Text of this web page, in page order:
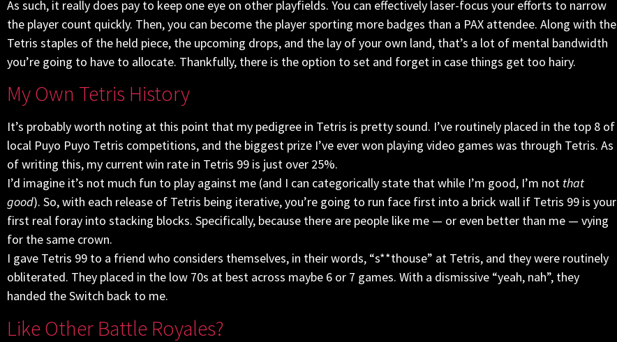
As such, it really does pay to keep one eye on other playfields. You can effectively laser-focus your efforts to narrow
the player count quickly. Then, you can become the player sporting more badges than a PAX attendee. Along with the
Tetris staples of the held piece, the upcoming drops, and the lay of your own land, that’s a lot of mental bandwidth
you’re going to have to allocate. Thankfully, there is the option to set and forget in case things get too hairy.
My Own Tetris History
It’s probably worth noting at this point that my pedigree in Tetris is pretty sound. I’ve routinely placed in the top 8 of
local Puyo Puyo Tetris competitions, and the biggest prize I’ve ever won playing video games was through Tetris. As
of writing this, my current win rate in Tetris 99 is just over 25%.
I’d imagine it’s not much fun to play against me (and I can categorically state that while I’m good, I’m not that
good). So, with each release of Tetris being iterative, you’re going to run face first into a brick wall if Tetris 99 is your
first real foray into stacking blocks. Specifically, because there are people like me — or even better than me — vying
for the same crown.
I gave Tetris 99 to a friend who considers themselves, in their words, “s**thouse” at Tetris, and they were routinely
obliterated. They placed in the low 70s at best across maybe 6 or 7 games. With a dismissive “yeah, nah”, they
handed the Switch back to me.
Like Other Battle Royales?